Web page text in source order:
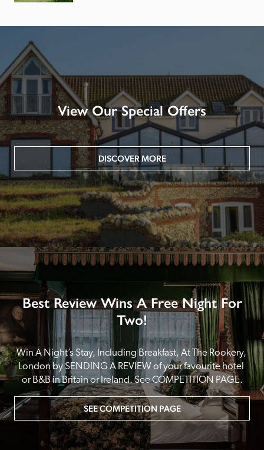
View Our Special Offers
DISCOVER MORE
Best Review Wins A Free Night For
Two!
Win A Night’s Stay, Including Breakfast, At The Rookery,
London by SENDING A REVIEW of your favourite hotel
or B&B in Britain or Ireland. See COMPETITION PAGE.
SEE COMPETITION PAGE